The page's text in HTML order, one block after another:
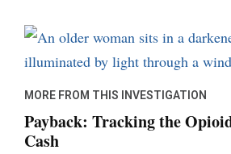
MORE FROM THIS INVESTIGATION
Payback: Tracking the
Cash